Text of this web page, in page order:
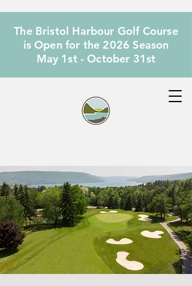
The Bristol Harbour Golf Course
is Open for the 2026 Season
May 1st - October 31st